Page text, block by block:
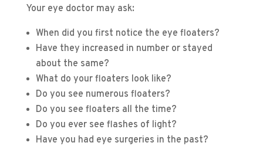
Your eye doctor may ask:
When did you first notice the eye floaters?
Have they increased in number or stayed
about the same?
What do your floaters look like?
Do you see numerous floaters?
Do you see floaters all the time?
Do you ever see flashes of light?
Have you had eye surgeries in the past?